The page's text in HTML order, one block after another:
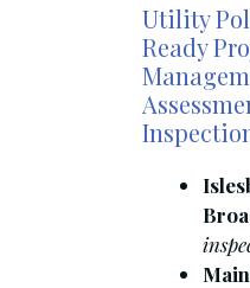
Utility
Ready